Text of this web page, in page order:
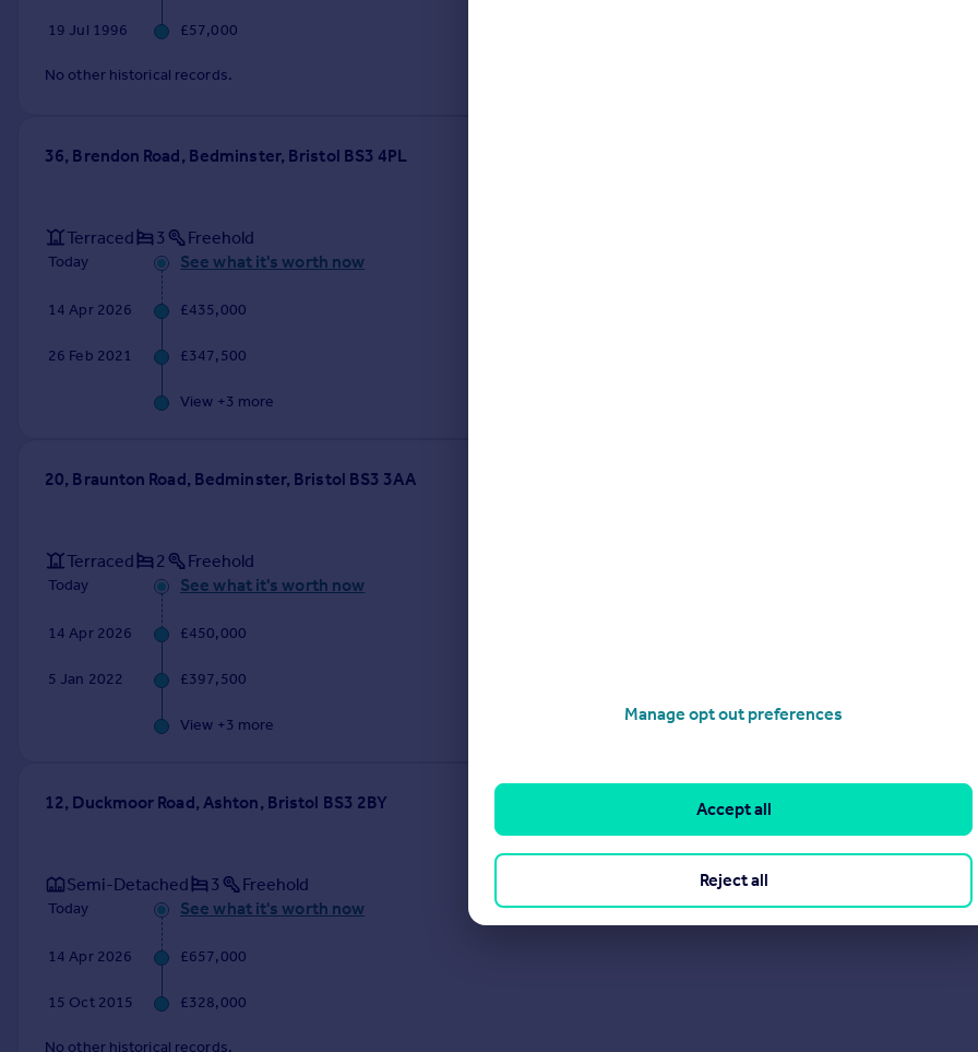
19 Jul 1996 £57,000
No other historical records.
36, Brendon Road, Bedminster, Bristol BS3 4PL
Terraced 3 Freehold
Today See what it's worth now
14 Apr 2026 £435,000
26 Feb 2021 £347,500
View +3 more
20, Braunton Road, Bedminster, Bristol BS3 3AA
Terraced 2 Freehold
Today See what it's worth now
14 Apr 2026 £450,000
5 Jan 2022 £397,500
View +3 more
12, Duckmoor Road, Ashton, Bristol BS3 2BY
Semi-Detached 3 Freehold
Today See what it's worth now
14 Apr 2026 £657,000
15 Oct 2015 £328,000
No other historical records.
Manage opt out preferences
Reject all
Accept all